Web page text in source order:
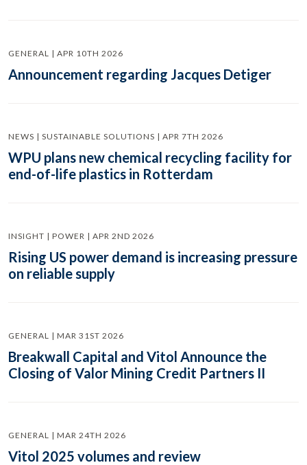
GENERAL | APR 10TH 2026
Announcement regarding Jacques Detiger
NEWS | SUSTAINABLE SOLUTIONS | APR 7TH 2026
WPU plans new chemical recycling facility for
end-of-life plastics in Rotterdam
INSIGHT | POWER | APR 2ND 2026
Rising US power demand is increasing pressure
on reliable supply
GENERAL | MAR 31ST 2026
Breakwall Capital and Vitol Announce the
Closing of Valor Mining Credit Partners II
GENERAL | MAR 24TH 2026
Vitol 2025 volumes and review